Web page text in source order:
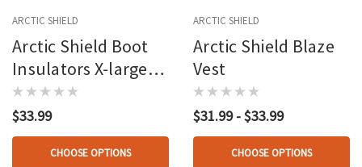
ARCTIC SHIELD
Arctic Shield Boot
Insulators X-large
(12-13)
$33.99
CHOOSE OPTIONS
ARCTIC SHIELD
Arctic Shield Blaze
Vest
$31.99 - $33.99
CHOOSE OPTIONS